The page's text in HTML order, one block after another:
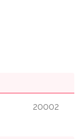
20002